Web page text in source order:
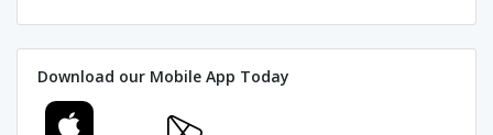
Download our Mobile App Today